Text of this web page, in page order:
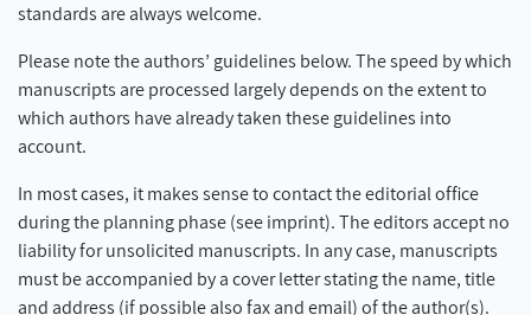
standards are always welcome.
Please note the authors’ guidelines below. The speed by which
manuscripts are processed largely depends on the extent to
which authors have already taken these guidelines into
account.
In most cases, it makes sense to contact the editorial office
during the planning phase (see imprint). The editors accept no
liability for unsolicited manuscripts. In any case, manuscripts
must be accompanied by a cover letter stating the name, title
and address (if possible also fax and email) of the author(s).